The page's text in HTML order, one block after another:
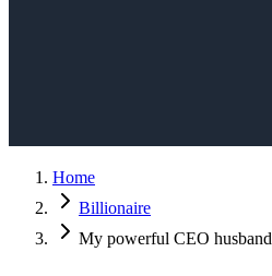
Home
Billionaire
My powerful CEO husband